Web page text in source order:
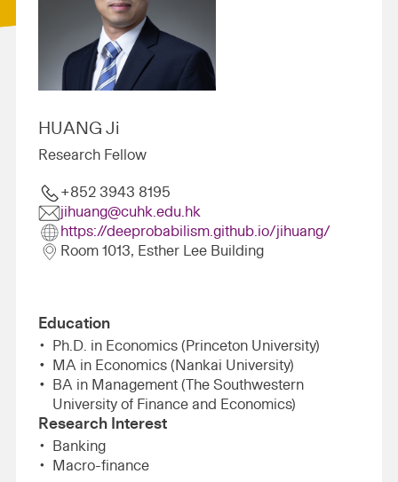
HUANG Ji
Research Fellow
+852 3943 8195
jihuang@cuhk.edu.hk
https://deeprobabilism.github.io/jihuang/
Room 1013, Esther Lee Building
Education
Ph.D. in Economics (Princeton University)
MA in Economics (Nankai University)
BA in Management (The Southwestern
University of Finance and Economics)
Research Interest
Banking
Macro-finance